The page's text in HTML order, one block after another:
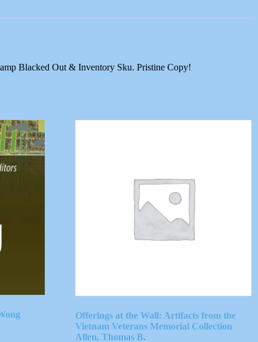
Blacked Out & Inventory Sku. Pristine Copy!
Offerings at the Wall: Artifacts from the
Vietnam Veterans Memorial Collection
Allen, Thomas B.